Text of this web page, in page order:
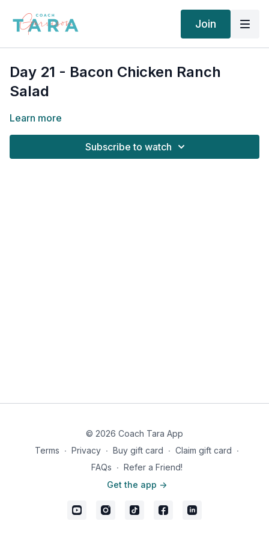
Join
Day 21 - Bacon Chicken Ranch
Salad
Learn more
Subscribe to watch
© 2026 Coach Tara App
Terms ∙ Privacy ∙ Buy gift card ∙ Claim gift card ∙
FAQs ∙ Refer a Friend!
Get the app ->